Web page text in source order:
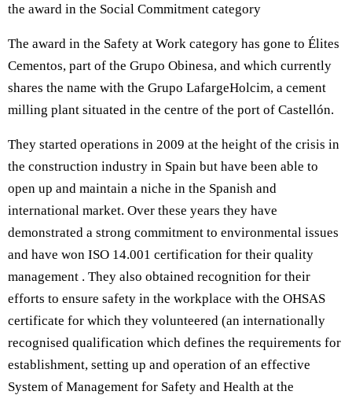
the award in the Social Commitment category
The award in the Safety at Work category has gone to Élites
Cementos, part of the Grupo Obinesa, and which currently
shares the name with the Grupo LafargeHolcim, a cement
milling plant situated in the centre of the port of Castellón.
They started operations in 2009 at the height of the crisis in
the construction industry in Spain but have been able to
open up and maintain a niche in the Spanish and
international market. Over these years they have
demonstrated a strong commitment to environmental issues
and have won ISO 14.001 certification for their quality
management . They also obtained recognition for their
efforts to ensure safety in the workplace with the OHSAS
certificate for which they volunteered (an internationally
recognised qualification which defines the requirements for
establishment, setting up and operation of an effective
System of Management for Safety and Health at the